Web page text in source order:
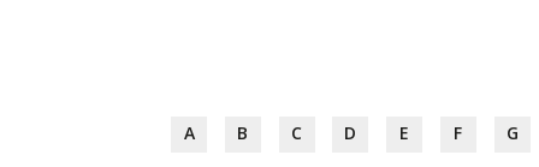
A B C D E F G